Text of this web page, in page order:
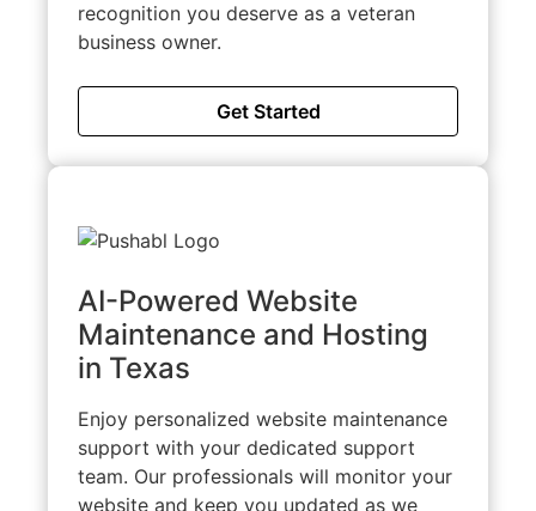
recognition you deserve as a veteran
business owner.
Get Started
AI-Powered Website
Maintenance and Hosting
in Texas
Enjoy personalized website maintenance
support with your dedicated support
team. Our professionals will monitor your
website and keep you updated as we